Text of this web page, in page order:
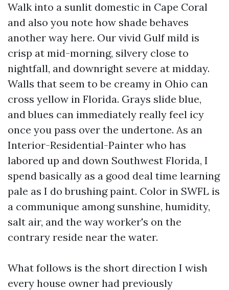
Walk into a sunlit domestic in Cape Coral
and also you note how shade behaves
another way here. Our vivid Gulf mild is
crisp at mid-morning, silvery close to
nightfall, and downright severe at midday.
Walls that seem to be creamy in Ohio can
cross yellow in Florida. Grays slide blue,
and blues can immediately really feel icy
once you pass over the undertone. As an
Interior-Residential-Painter who has
labored up and down Southwest Florida, I
spend basically as a good deal time learning
pale as I do brushing paint. Color in SWFL is
a communique among sunshine, humidity,
salt air, and the way worker's on the
contrary reside near the water.
What follows is the short direction I wish
every house owner had previously